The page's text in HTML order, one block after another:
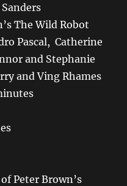
The Wild Robot
Pascal, Catherine
and Stephanie
and Ving Rhames
Peter Brown’s